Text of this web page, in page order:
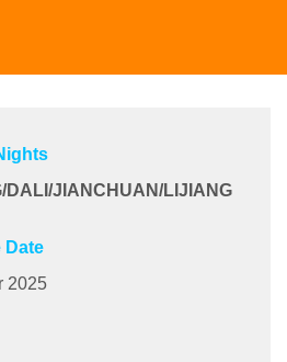
DALI/JIANCHUAN/LIJIANG
Date
2025